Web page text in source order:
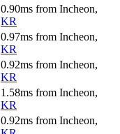
0.90ms from Incheon,
KR
0.97ms from Incheon,
KR
0.92ms from Incheon,
KR
1.58ms from Incheon,
KR
0.92ms from Incheon,